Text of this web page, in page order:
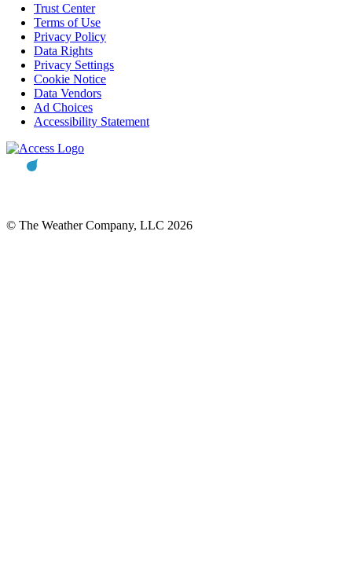
Trust Center
Terms of Use
Privacy Policy
Data Rights
Privacy Settings
Cookie Notice
Data Vendors
Ad Choices
Accessibility Statement
© The Weather Company, LLC 2026